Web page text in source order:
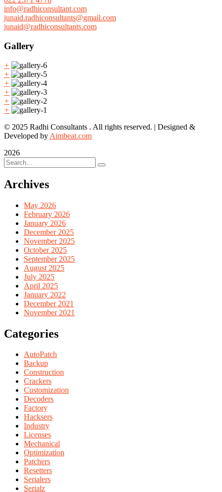
info@radhiconsultant.com
junaid.radhiconsultants@gmail.com
junaid@radhiconsultants.com
Gallery
+
+
+
+
+
+
© 2025 Radhi Consultants . All rights reserved. | Designed &
Developed by Aimbeat.com
2026
Archives
May 2026
February 2026
January 2026
December 2025
November 2025
October 2025
September 2025
August 2025
July 2025
April 2025
January 2022
December 2021
November 2021
Categories
AutoPatch
Backup
Construction
Crackers
Customization
Decoders
Factory
Hacksers
Industry
Licenses
Mechanical
Optimization
Patchers
Resetters
Serialers
Serialz